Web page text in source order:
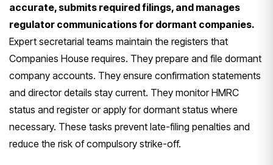
accurate, submits required filings, and manages
regulator communications for dormant companies.
Expert secretarial teams maintain the registers that
Companies House requires. They prepare and file dormant
company accounts. They ensure confirmation statements
and director details stay current. They monitor HMRC
status and register or apply for dormant status where
necessary. These tasks prevent late-filing penalties and
reduce the risk of compulsory strike-off.